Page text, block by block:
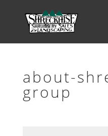
about-
group